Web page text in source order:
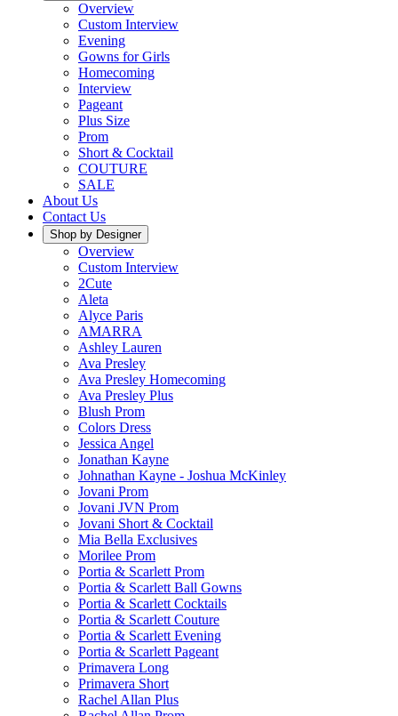
Overview
Custom Interview
Evening
Gowns for Girls
Homecoming
Interview
Pageant
Plus Size
Prom
Short & Cocktail
COUTURE
SALE
About Us
Contact Us
Shop by Designer
Overview
Custom Interview
2Cute
Aleta
Alyce Paris
AMARRA
Ashley Lauren
Ava Presley
Ava Presley Homecoming
Ava Presley Plus
Blush Prom
Colors Dress
Jessica Angel
Jonathan Kayne
Johnathan Kayne - Joshua McKinley
Jovani Prom
Jovani JVN Prom
Jovani Short & Cocktail
Mia Bella Exclusives
Morilee Prom
Portia & Scarlett Prom
Portia & Scarlett Ball Gowns
Portia & Scarlett Cocktails
Portia & Scarlett Couture
Portia & Scarlett Evening
Portia & Scarlett Pageant
Primavera Long
Primavera Short
Rachel Allan Plus